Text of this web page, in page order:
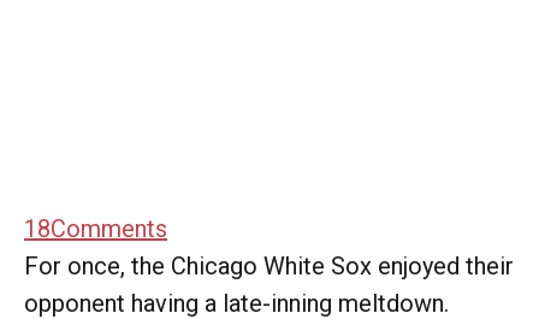
18Comments
For once, the Chicago White Sox enjoyed their
opponent having a late-inning meltdown.